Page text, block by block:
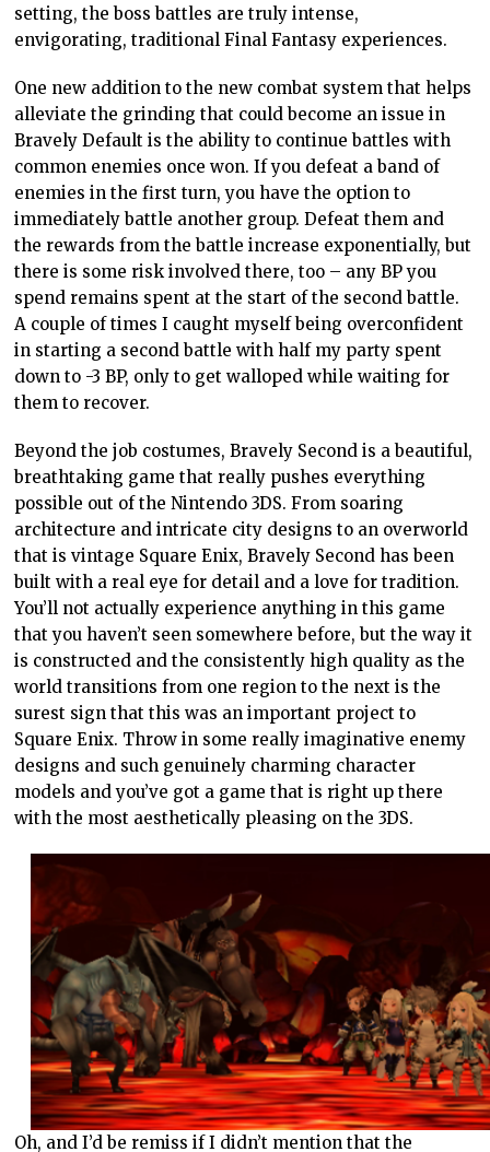
setting, the boss battles are truly intense,
envigorating, traditional Final Fantasy experiences.
One new addition to the new combat system that helps
alleviate the grinding that could become an issue in
Bravely Default is the ability to continue battles with
common enemies once won. If you defeat a band of
enemies in the first turn, you have the option to
immediately battle another group. Defeat them and
the rewards from the battle increase exponentially, but
there is some risk involved there, too – any BP you
spend remains spent at the start of the second battle.
A couple of times I caught myself being overconfident
in starting a second battle with half my party spent
down to -3 BP, only to get walloped while waiting for
them to recover.
Beyond the job costumes, Bravely Second is a beautiful,
breathtaking game that really pushes everything
possible out of the Nintendo 3DS. From soaring
architecture and intricate city designs to an overworld
that is vintage Square Enix, Bravely Second has been
built with a real eye for detail and a love for tradition.
You’ll not actually experience anything in this game
that you haven’t seen somewhere before, but the way it
is constructed and the consistently high quality as the
world transitions from one region to the next is the
surest sign that this was an important project to
Square Enix. Throw in some really imaginative enemy
designs and such genuinely charming character
models and you’ve got a game that is right up there
with the most aesthetically pleasing on the 3DS.
Oh, and I’d be remiss if I didn’t mention that the